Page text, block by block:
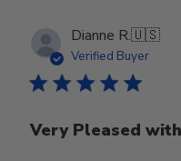
Dianne R.🇺🇸
Verified Buyer
Very Pleased